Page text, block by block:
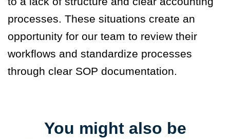
processes. These situations create an
opportunity for our team to review their
workflows and standardize processes
through clear SOP documentation.
You might also be